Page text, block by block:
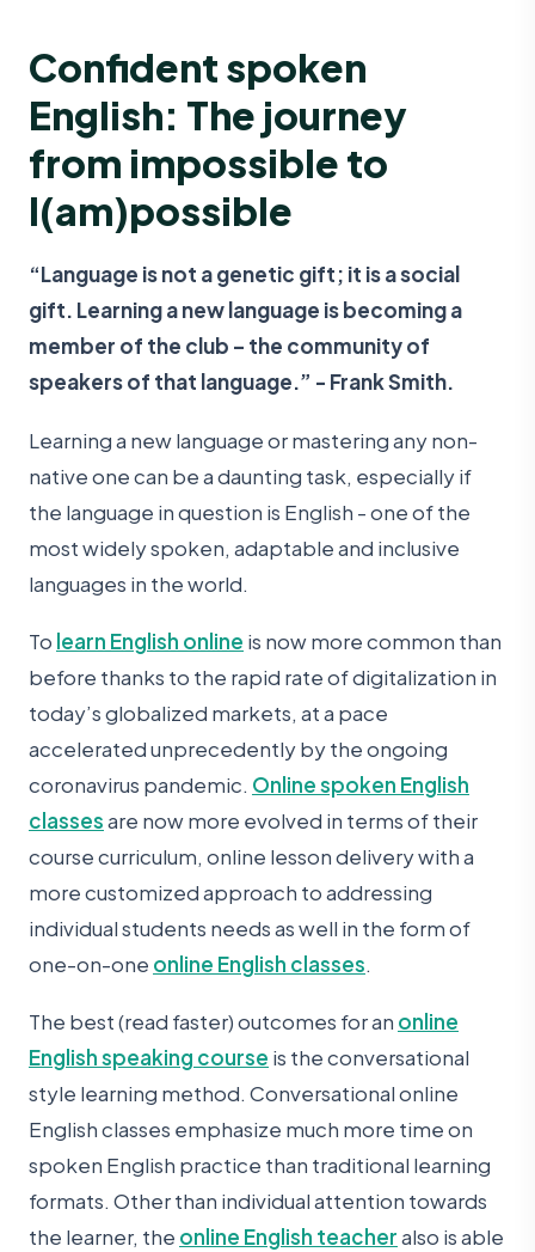
Confident spoken
English: The journey
from impossible to
I(am)possible
“Language is not a genetic gift; it is a social
gift. Learning a new language is becoming a
member of the club – the community of
speakers of that language.” - Frank Smith.
Learning a new language or mastering any non-
native one can be a daunting task, especially if
the language in question is English - one of the
most widely spoken, adaptable and inclusive
languages in the world.
To learn English online is now more common than
before thanks to the rapid rate of digitalization in
today’s globalized markets, at a pace
accelerated unprecedently by the ongoing
coronavirus pandemic. Online spoken English
classesare now more evolved in terms of their
course curriculum, online lesson delivery with a
more customized approach to addressing
individual students needs as well in the form of
one-on-one online English classes.
The best (read faster) outcomes for an online
English speaking course is the conversational
style learning method. Conversational online
English classes emphasize much more time on
spoken English practice than traditional learning
formats. Other than individual attention towards
the learner, the online English teacheralso is able